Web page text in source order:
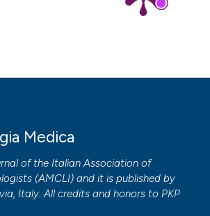
Medica
of the Italian Association of
(AMCLI) and it is published by
Italy. All credits and honors to PKP